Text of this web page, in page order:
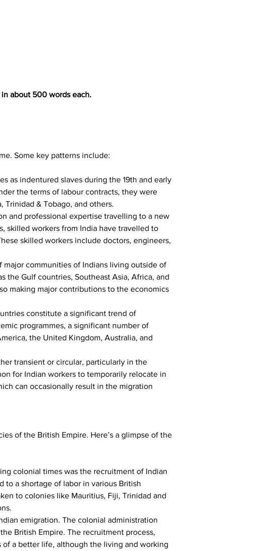
about 500 words each.
Some key patterns include:
as indentured slaves during the 19th and early
the terms of labour contracts, they were
& Tobago, and others.
and professional expertise travelling to a new
skilled workers from India have travelled to
skilled workers include doctors, engineers,
major communities of Indians living outside of
the Gulf countries, Southeast Asia, Africa, and
making major contributions to the economics
constitute a significant trend of
programmes, a significant number of
the United Kingdom, Australia, and
transient or circular, particularly in the
for Indian workers to temporarily relocate in
can occasionally result in the migration
of the British Empire. Here’s a glimpse of the
colonial times was the recruitment of Indian
to a shortage of labor in various British
to colonies like Mauritius, Fiji, Trinidad and
emigration. The colonial administration
British Empire. The recruitment process,
of a better life, although the living and working